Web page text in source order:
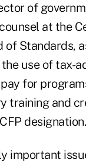
of
at the
of Standards,
use of tax-
for
training and
designation.
important